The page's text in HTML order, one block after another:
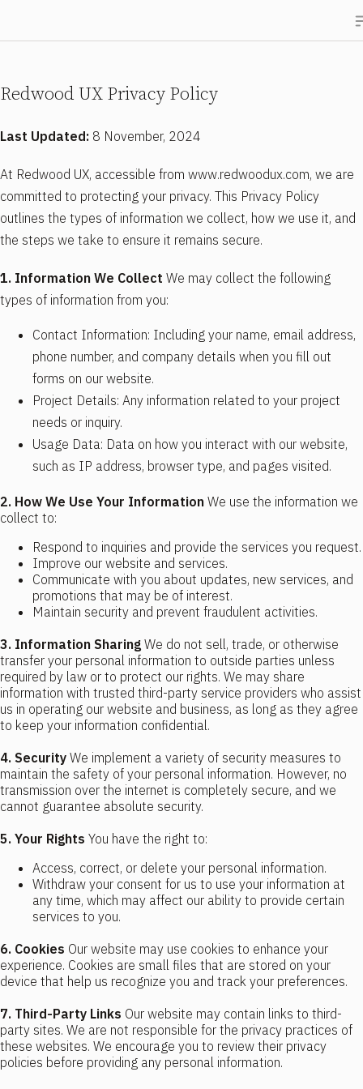
Redwood UX Privacy Policy
Last Updated: 8 November, 2024
At Redwood UX, accessible from www.redwoodux.com, we are
committed to protecting your privacy. This Privacy Policy
outlines the types of information we collect, how we use it, and
the steps we take to ensure it remains secure.
1. Information We Collect We may collect the following
types of information from you:
Contact Information: Including your name, email address,
phone number, and company details when you fill out
forms on our website.
Project Details: Any information related to your project
needs or inquiry.
Usage Data: Data on how you interact with our website,
such as IP address, browser type, and pages visited.
2. How We Use Your Information We use the information we
collect to:
Respond to inquiries and provide the services you request.
Improve our website and services.
Communicate with you about updates, new services, and
promotions that may be of interest.
Maintain security and prevent fraudulent activities.
3. Information Sharing We do not sell, trade, or otherwise
transfer your personal information to outside parties unless
required by law or to protect our rights. We may share
information with trusted third-party service providers who assist
us in operating our website and business, as long as they agree
to keep your information confidential.
4. Security We implement a variety of security measures to
maintain the safety of your personal information. However, no
transmission over the internet is completely secure, and we
cannot guarantee absolute security.
5. Your Rights You have the right to:
Access, correct, or delete your personal information.
Withdraw your consent for us to use your information at
any time, which may affect our ability to provide certain
services to you.
6. Cookies Our website may use cookies to enhance your
experience. Cookies are small files that are stored on your
device that help us recognize you and track your preferences.
7. Third-Party Links Our website may contain links to third-
party sites. We are not responsible for the privacy practices of
these websites. We encourage you to review their privacy
policies before providing any personal information.